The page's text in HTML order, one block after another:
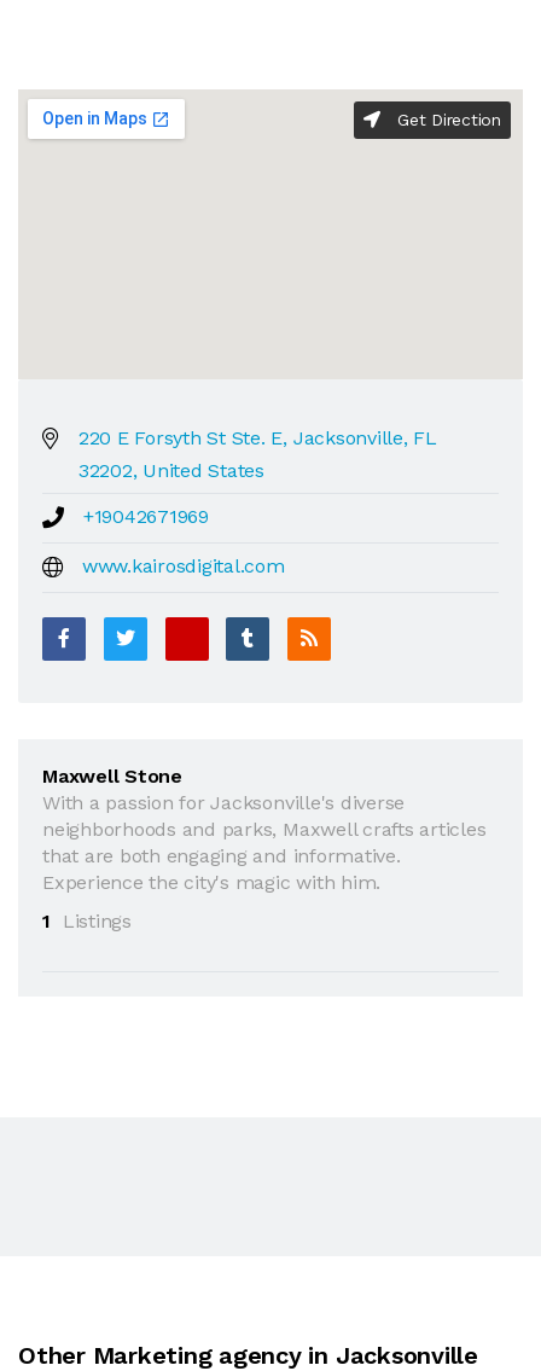
Get Direction
220 E Forsyth St Ste. E, Jacksonville, FL
32202, United States
+19042671969
www.kairosdigital.com
Maxwell Stone
With a passion for Jacksonville's diverse
neighborhoods and parks, Maxwell crafts articles
that are both engaging and informative.
Experience the city's magic with him.
1
Listings
Other Marketing agency in Jacksonville